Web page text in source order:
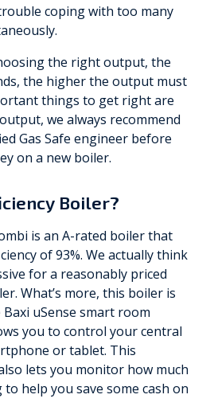
coping with too many
the right output, the
the higher the output must
things to get right are
we always recommend
Gas Safe engineer before
on a new boiler.
Boiler?
is an A-rated boiler that
of 93%. We actually think
for a reasonably priced
What’s more, this boiler is
uSense smart room
you to control your central
or tablet. This
lets you monitor how much
to help you save some cash on